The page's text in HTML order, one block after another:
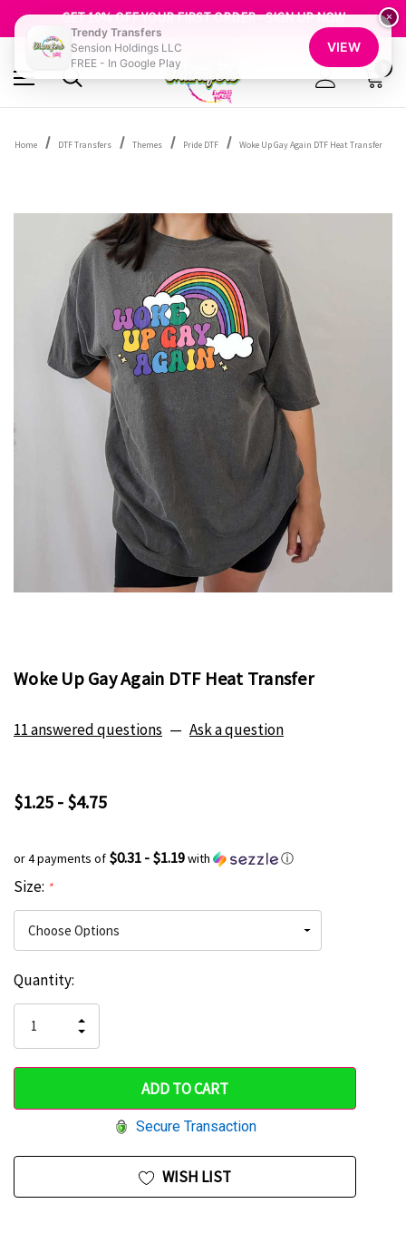
GET 10% OFF YOUR FIRST ORDER - SIGN UP NOW
SHOP OUR WAREHOUSE CLEARANCE
Home DTF Transfers Themes Pride DTF Woke Up Gay Again DTF Heat Transfer
Woke Up Gay Again DTF Heat Transfer
11 answered questions — Ask a question
$1.25 - $4.75
or 4 payments of $0.31 - $1.19with ⓘ
Size: *
Hurry
only
left
Current
Stock:
Quantity:
QUANTITY
OF
UNDEFINED
INCREASE
QUANTITY
UNDEFINED
Secure Transaction
WISH LIST
×
Trendy Transfers
Sension Holdings LLC
FREE - In Google Play
VIEW